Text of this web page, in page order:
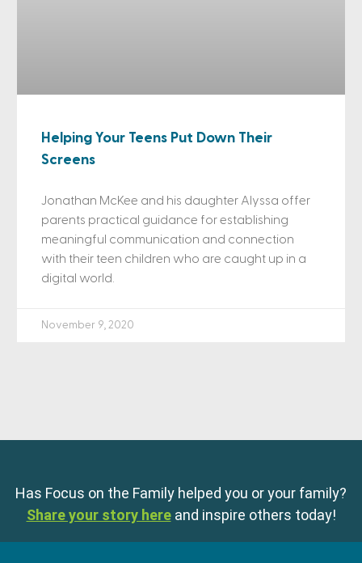
Helping Your Teens Put Down Their
Screens
Jonathan McKee and his daughter Alyssa offer
parents practical guidance for establishing
meaningful communication and connection
with their teen children who are caught up in a
digital world.
November 9, 2020
Has Focus on the Family helped you or your family?
Share your story here and inspire others today!